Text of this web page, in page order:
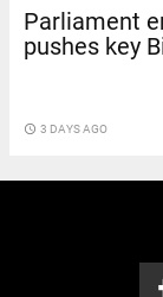
Parliament
pushes key
access_time 3 DAYS AGO